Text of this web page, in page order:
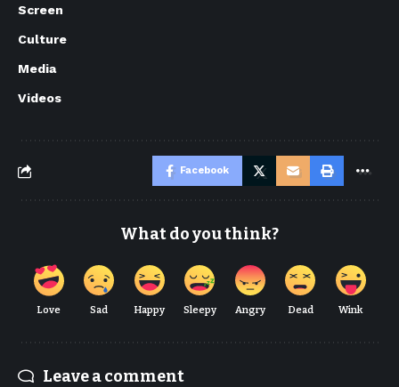
Screen
Culture
Media
Videos
Facebook
What do you think?
Love Sad Happy Sleepy Angry Dead Wink
Leave a comment